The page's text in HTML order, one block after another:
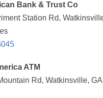
Bank & Trust Co
Station Rd,
ATM
Rd, Watkinsville,